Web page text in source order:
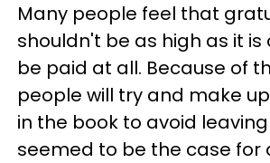
Many people feel that
shouldn't be as high as it is
be paid at all. Because of
people will try and make
in the book to avoid
seemed to be the case for